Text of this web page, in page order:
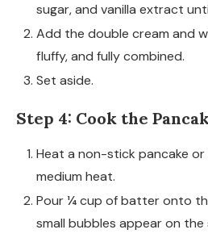
sugar, and vanilla extract
Add the double cream and
fluffy, and fully combined.
Set aside.
Step 4: Cook the
Heat a non-stick pancake
medium heat.
Pour ¼ cup of batter onto
small bubbles appear on the